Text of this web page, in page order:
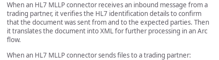
When an HL7 MLLP connector receives an inbound message from a
trading partner, it verifies the HL7 identification details to confirm
that the document was sent from and to the expected parties. Then
it translates the document into XML for further processing in an Arc
flow.
When an HL7 MLLP connector sends files to a trading partner: